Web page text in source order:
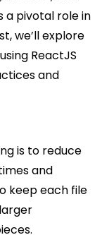
a pivotal role in
we’ll explore
ReactJS
and
is to reduce
and
keep each file